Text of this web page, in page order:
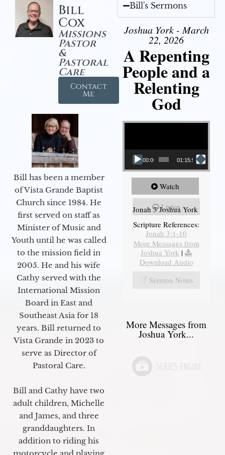
Bill
Cox
Missions
Pastor
&
Pastoral
Care
Contact
Me
Bill has been a member
of Vista Grande Baptist
Church since 1984. He
first served on staff as
Minister of Music and
Youth until he was called
to the mission field in
2005. He and his wife
Cathy served with the
International Mission
Board in East and
Southeast Asia for 18
years. Bill returned to
Vista Grande in 2023 to
serve as Director of
Pastoral Care.
Bill and Cathy have two
adult children, Michelle
and James, and three
granddaughters. In
addition to riding his
Bill's Sermons
Joshua York - March
22, 2026
A Repenting
People and a
Relenting
God
Video Player
00:00 01:15:55
Watch
Listen
Jonah 3 Joshua York
Scripture References:
Jonah 3:1-10
More Messages from
Joshua York |
Download Audio
Sermon Notes
More Messages from
Joshua York...